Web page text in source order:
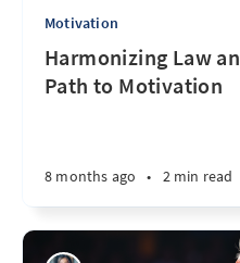
Motivation
Harmonizing Law
Path to Motivation
8 months ago • 2 min read